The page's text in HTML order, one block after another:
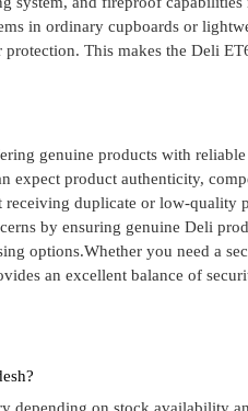
in ordinary cupboards or
This makes the Deli
genuine products with
expect product authenticity,
duplicate or low-quality
by ensuring genuine Deli
options.Whether you need a
an excellent balance of
depending on stock availability